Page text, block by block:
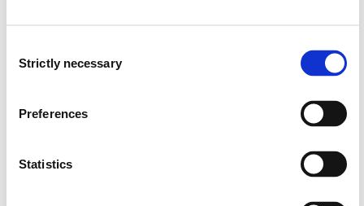
Selection
Strictly necessary
Preferences
Statistics
View project in NVA for publications